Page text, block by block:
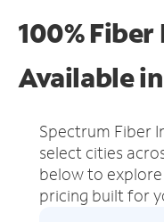
100%
Available
Spectrum Fiber
select cities
below to explore
pricing built for